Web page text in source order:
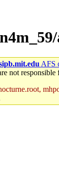
AFS
not